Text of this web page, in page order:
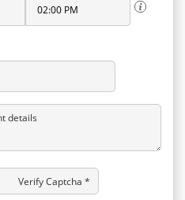
details
Verify Captcha *